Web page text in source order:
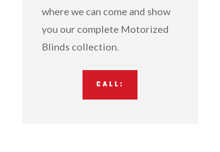
where we can come and show
you our complete Motorized
Blinds collection.
CALL: